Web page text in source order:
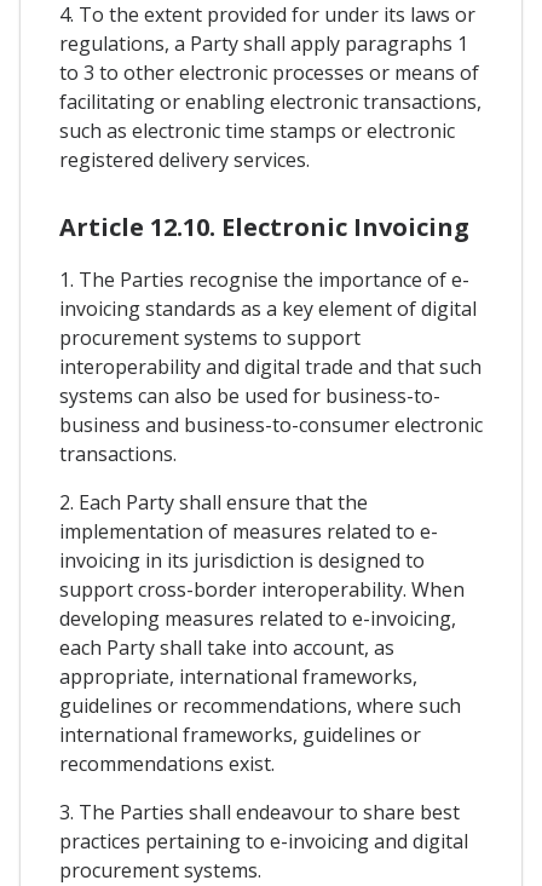
4. To the extent provided for under its laws or
regulations, a Party shall apply paragraphs 1
to 3 to other electronic processes or means of
facilitating or enabling electronic transactions,
such as electronic time stamps or electronic
registered delivery services.
Article 12.10. Electronic Invoicing
1. The Parties recognise the importance of e-
invoicing standards as a key element of digital
procurement systems to support
interoperability and digital trade and that such
systems can also be used for business-to-
business and business-to-consumer electronic
transactions.
2. Each Party shall ensure that the
implementation of measures related to e-
invoicing in its jurisdiction is designed to
support cross-border interoperability. When
developing measures related to e-invoicing,
each Party shall take into account, as
appropriate, international frameworks,
guidelines or recommendations, where such
international frameworks, guidelines or
recommendations exist.
3. The Parties shall endeavour to share best
practices pertaining to e-invoicing and digital
procurement systems.